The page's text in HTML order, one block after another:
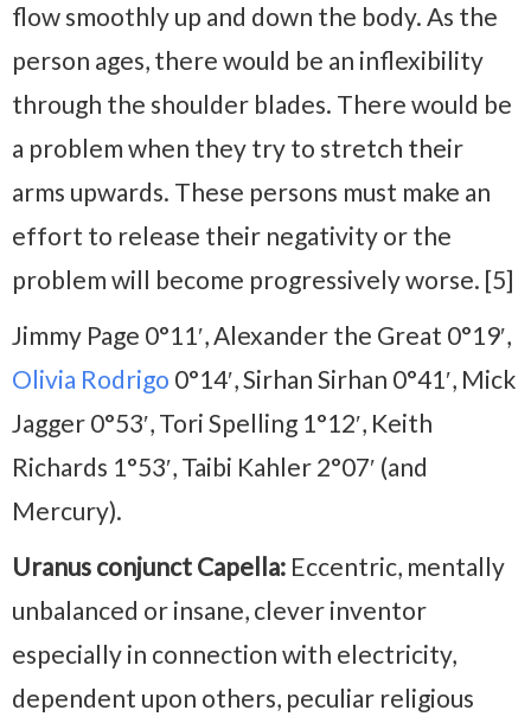
flow smoothly up and down the body. As the
person ages, there would be an inflexibility
through the shoulder blades. There would be
a problem when they try to stretch their
arms upwards. These persons must make an
effort to release their negativity or the
problem will become progressively worse. [5]
Jimmy Page 0°11′, Alexander the Great 0°19′,
Olivia Rodrigo 0°14′, Sirhan Sirhan 0°41′, Mick
Jagger 0°53′, Tori Spelling 1°12′, Keith
Richards 1°53′, Taibi Kahler 2°07′ (and
Mercury).
Uranus conjunct Capella: Eccentric, mentally
unbalanced or insane, clever inventor
especially in connection with electricity,
dependent upon others, peculiar religious